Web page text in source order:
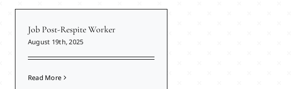
Job Post-Respite Worker
August 19th, 2025
Read More